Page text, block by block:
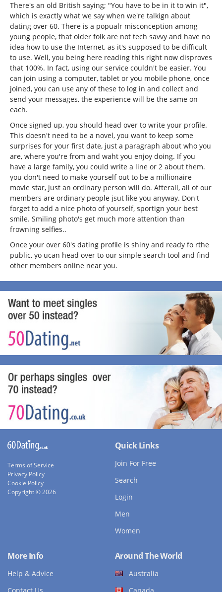
There's an old British saying; "You have to be in it to win it",
which is exactly what we say when we're talkign about
dating over 60. There is a popualr misconception among
young people, that older folk are not tech savvy and have no
idea how to use the Internet, as it's supposed to be difficult
to use. Well, you being here reading this right now disproves
that 100%. In fact, using our service couldn't be easier. You
can join using a computer, tablet or you mobile phone, once
joined, you can use any of these to log in and collect and
send your messages, the experience will be the same on
each.
Once signed up, you should head over to write your profile.
This doesn't need to be a novel, you want to keep some
surprises for your first date, just a paragraph about who you
are, where you're from and waht you enjoy doing. If you
have a large family, you could write a line or 2 about them.
you don't need to make yourself out to be a millionaire
movie star, just an ordinary person will do. Afterall, all of our
members are ordinary people jsut like you anyway. Don't
forget to add a nice photo of yourself, sportign your best
smile. Smiling photo's get much more attention than
frowning selfies..
Once your over 60's dating profile is shiny and ready fo rthe
public, yo ucan head over to our simple search tool and find
other members online near you.
Terms of Service
Privacy Policy
Cookie Policy
Copyright © 2026
Quick Links
Join For Free
Search
Login
Men
Women
More Info
Help & Advice
Around The World
Australia